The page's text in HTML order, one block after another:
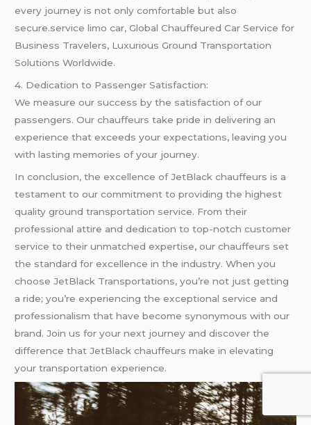
every journey is not only comfortable but also
secure.service limo car, Global Chauffeured Car Service for
Business Travelers, Luxurious Ground Transportation
Solutions Worldwide.
4. Dedication to Passenger Satisfaction:
We measure our success by the satisfaction of our
passengers. Our chauffeurs take pride in delivering an
experience that exceeds your expectations, leaving you
with lasting memories of your journey.
In conclusion, the excellence of JetBlack chauffeurs is a
testament to our commitment to providing the highest
quality ground transportation service. From their
professional attire and dedication to top-notch customer
service to their unmatched expertise, our chauffeurs set
the standard for excellence in the industry. When you
choose JetBlack Transportations, you’re not just getting
a ride; you’re experiencing the exceptional service and
professionalism that have become synonymous with our
brand. Join us for your next journey and discover the
difference that JetBlack chauffeurs make in elevating
your transportation experience.